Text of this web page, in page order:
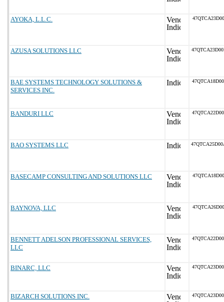
AYOKA, L.L.C.
AZUSA SOLUTIONS LLC
BAE SYSTEMS TECHNOLOGY SOLUTIONS &
SERVICES INC.
BANDURI LLC
BAO SYSTEMS LLC
BASECAMP CONSULTING AND SOLUTIONS LLC
BAYNOVA, LLC
BENNETT ADELSON PROFESSIONAL SERVICES,
LLC
BINARC, LLC
BIZARCH SOLUTIONS INC.